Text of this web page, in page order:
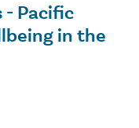
- Pacific
in the